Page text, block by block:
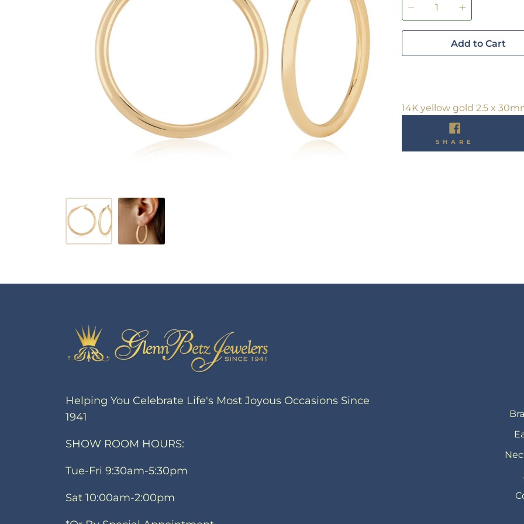
Add to Cart
14K yellow gold 2.5 x
SHARE
ON
Helping You Celebrate Life's Most Joyous Occasions Since
1941
SHOW ROOM HOURS:
Tue-Fri 9:30am-5:30pm
Sat 10:00am-2:00pm